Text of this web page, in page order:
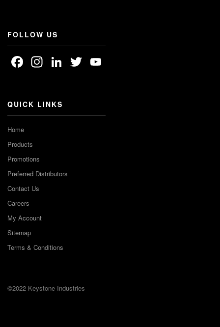
FOLLOW US
Facebook
Instagram
LinkedIn
Twitter
QUICK LINKS
Home
Products
Promotions
Preferred Distributors
Contact Us
Careers
My Account
Sitemap
Terms & Conditions
©2022 Keystone Industries